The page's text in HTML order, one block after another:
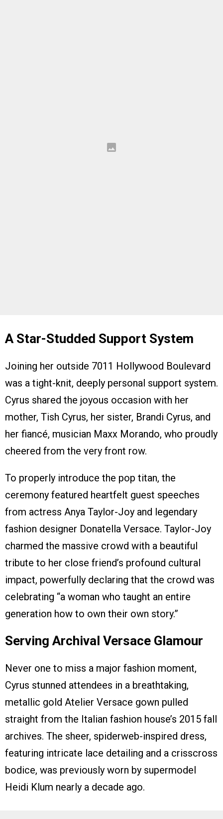
A Star-Studded Support System
Joining her outside 7011 Hollywood Boulevard
was a tight-knit, deeply personal support system.
Cyrus shared the joyous occasion with her
mother, Tish Cyrus, her sister, Brandi Cyrus, and
her fiancé, musician Maxx Morando, who proudly
cheered from the very front row.
To properly introduce the pop titan, the
ceremony featured heartfelt guest speeches
from actress Anya Taylor-Joy and legendary
fashion designer Donatella Versace. Taylor-Joy
charmed the massive crowd with a beautiful
tribute to her close friend’s profound cultural
impact, powerfully declaring that the crowd was
celebrating “a woman who taught an entire
generation how to own their own story.”
Serving Archival Versace Glamour
Never one to miss a major fashion moment,
Cyrus stunned attendees in a breathtaking,
metallic gold Atelier Versace gown pulled
straight from the Italian fashion house’s 2015 fall
archives. The sheer, spiderweb-inspired dress,
featuring intricate lace detailing and a crisscross
bodice, was previously worn by supermodel
Heidi Klum nearly a decade ago.